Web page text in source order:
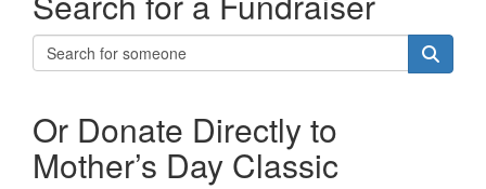
Or Donate Directly to
Mother’s Day Classic